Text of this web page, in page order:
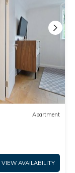
Apartment
VIEW AVAILABILITY